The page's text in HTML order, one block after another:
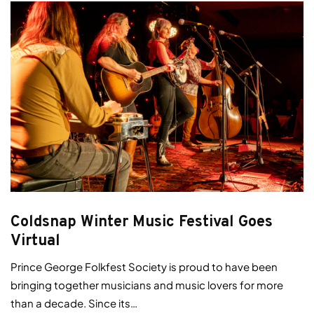
Coldsnap Winter Music Festival Goes
Virtual
Prince George Folkfest Society is proud to have been
bringing together musicians and music lovers for more
than a decade. Since its…